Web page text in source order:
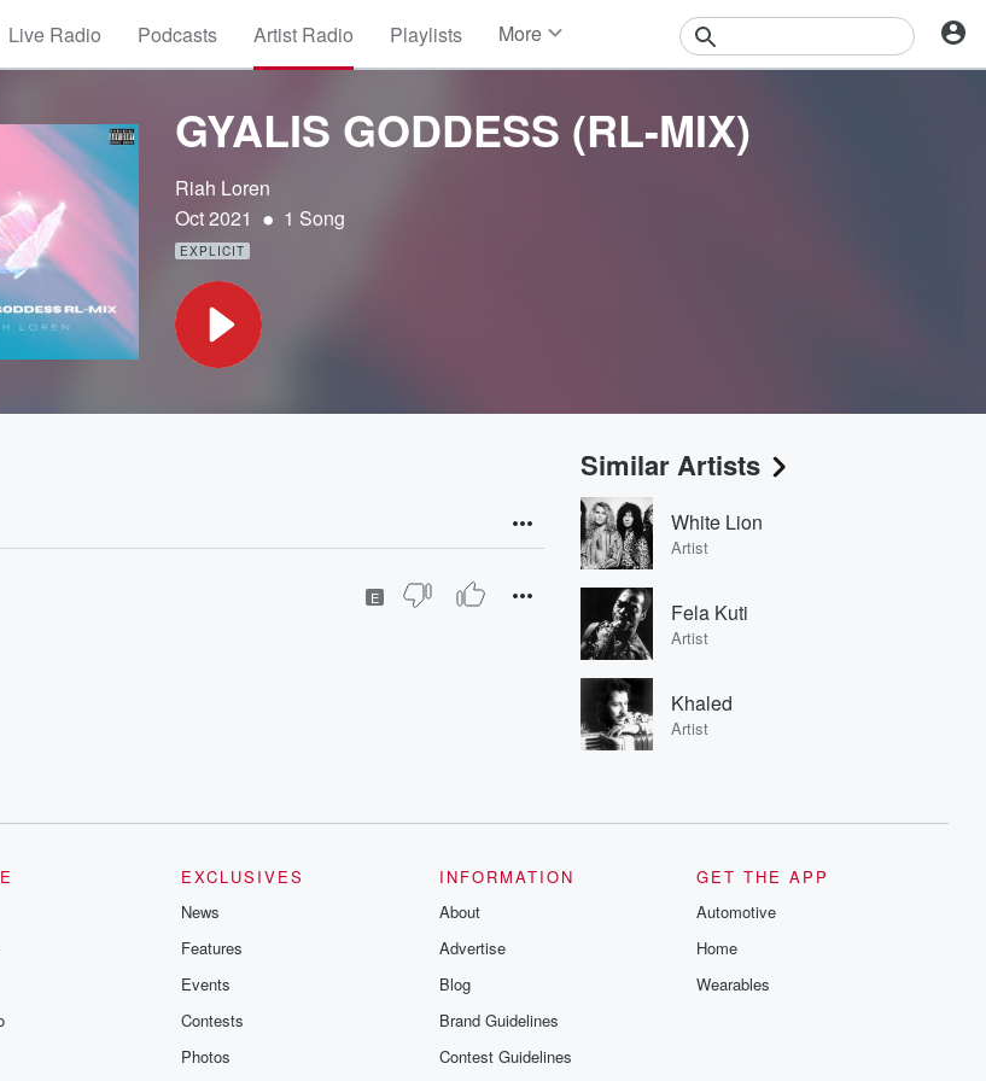
Live Radio Podcasts Artist Radio Playlists More
Events
Contests
GYALIS GODDESS (RL-MIX)
Riah Loren
Oct 2021 • 1 Song
EXPLICIT
E
Similar Artists
White Lion
Artist
Fela Kuti
Artist
Khaled
Artist
EXCLUSIVES
News
Features
Events
Contests
Photos
INFORMATION
About
Advertise
Blog
Brand Guidelines
Contest Guidelines
GET THE APP
Automotive
Home
Wearables